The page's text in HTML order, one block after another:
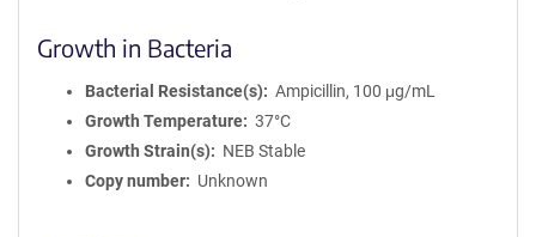
Growth in Bacteria
Bacterial Resistance(s)
Ampicillin, 100 μg/mL
Growth Temperature
37°C
Growth Strain(s)
NEB Stable
Copy number
Unknown